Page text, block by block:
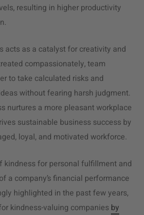
resulting in higher productivity
acts as a catalyst for creativity and
compassionately, team
to take calculated risks and
without fearing harsh judgment.
nurtures a more pleasant workplace
sustainable business success by
loyal, and motivated workforce.
kindness for personal fulfillment and
a company’s financial performance
highlighted in the past few years,
kindness-valuing companies by